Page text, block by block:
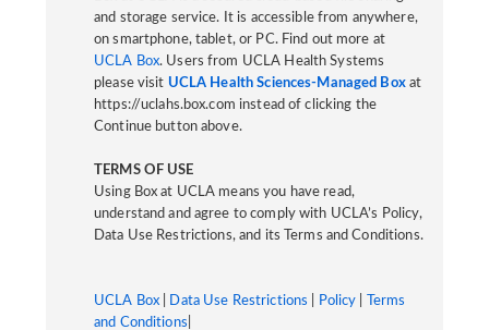
and storage service. It is accessible from anywhere,
on smartphone, tablet, or PC. Find out more at
UCLA Box. Users from UCLA Health Systems
please visit UCLA Health Sciences-Managed Boxat
https://uclahs.box.com instead of clicking the
Continue button above.
TERMS OF USE
Using Box at UCLA means you have read,
understand and agree to comply with UCLA’s Policy,
Data Use Restrictions, and its Terms and Conditions.
UCLA Box Data Use Restrictions Policy
Terms
and Conditions